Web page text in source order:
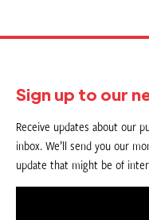
Sign up to our
Receive updates about our
inbox. We’ll send you our
update that might be of